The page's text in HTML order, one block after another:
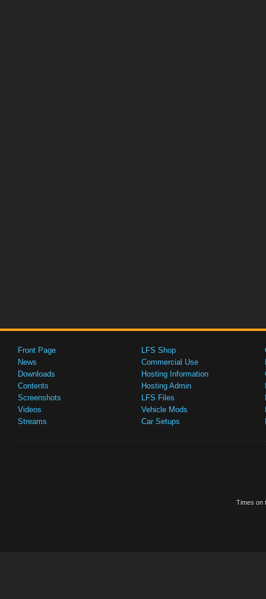
Front Page
News
Downloads
Contents
Screenshots
Videos
Streams
LFS Shop
Commercial Use
Hosting Information
Hosting Admin
LFS Files
Vehicle Mods
Car Setups
Times on